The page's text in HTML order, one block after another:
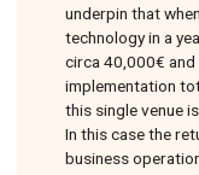
underpin that
technology in a
circa 40,000€
implementation
this single venue
In this case the
business